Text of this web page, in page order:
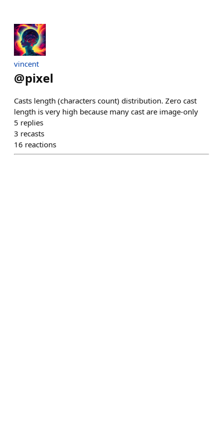
vincent
@pixel
Casts length (characters count) distribution. Zero cast
length is very high because many cast are image-only
5 replies
3 recasts
16 reactions